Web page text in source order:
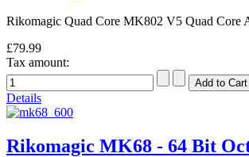
Rikomagic Quad Core MK802 V5 Quad Core
£79.99
Tax amount:
Details
Rikomagic MK68 - 64 Bit